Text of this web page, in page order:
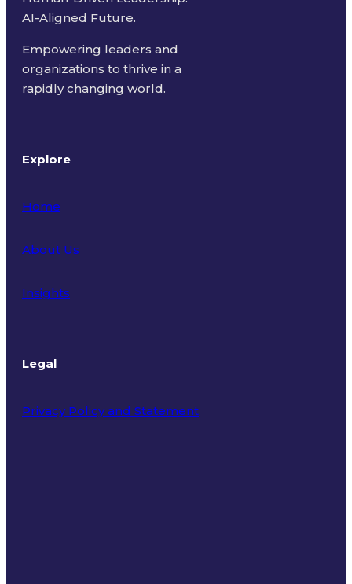
AI-Aligned Future.
Empowering leaders and
organizations to thrive in a
rapidly changing world.
Explore
Home
About Us
Insights
Legal
Privacy Policy and Statement